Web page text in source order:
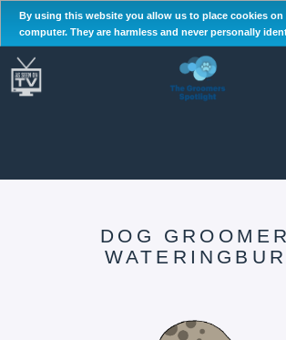
By using this website you allow us to place cookies on
computer. They are harmless and never personally
DOG